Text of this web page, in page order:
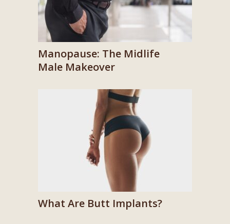
Manopause: The Midlife
Male Makeover
What Are Butt Implants?